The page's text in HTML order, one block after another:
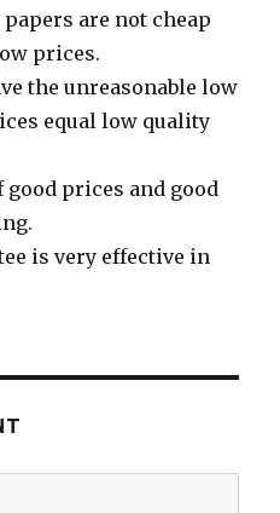
are not cheap
prices.
the unreasonable low
equal low quality
good prices and good
is very effective in